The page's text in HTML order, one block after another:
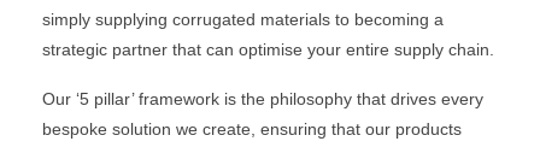
simply supplying corrugated materials to becoming a
strategic partner that can optimise your entire supply chain.
Our ‘5 pillar’ framework is the philosophy that drives every
bespoke solution we create, ensuring that our products